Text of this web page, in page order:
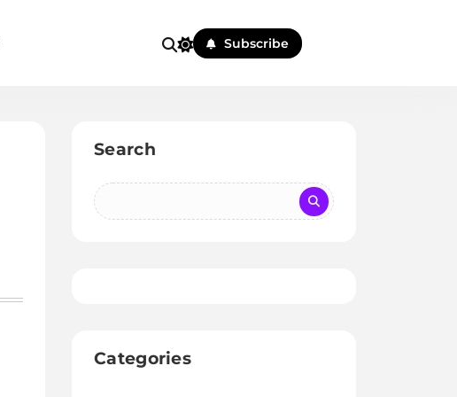
Subscribe
Search
Categories